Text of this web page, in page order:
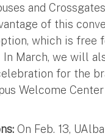
and
of this
which is free
March, we will
for the
Welcome
On Feb. 13,